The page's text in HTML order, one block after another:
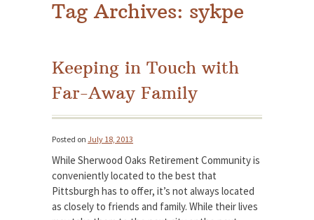
Tag Archives: sykpe
Keeping in Touch with
Far-Away Family
Posted on July 18, 2013
While Sherwood Oaks Retirement Community is
conveniently located to the best that
Pittsburgh has to offer, it’s not always located
as closely to friends and family. While their lives